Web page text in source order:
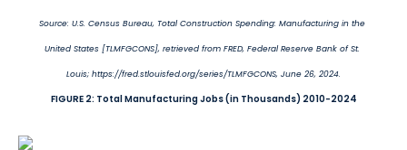
Source: U.S. Census Bureau, Total Construction Spending: Manufacturing in the
United States [TLMFGCONS], retrieved from FRED, Federal Reserve Bank of St.
Louis; https://fred.stlouisfed.org/series/TLMFGCONS, June 26, 2024.
FIGURE 2: Total Manufacturing Jobs (in Thousands) 2010-2024